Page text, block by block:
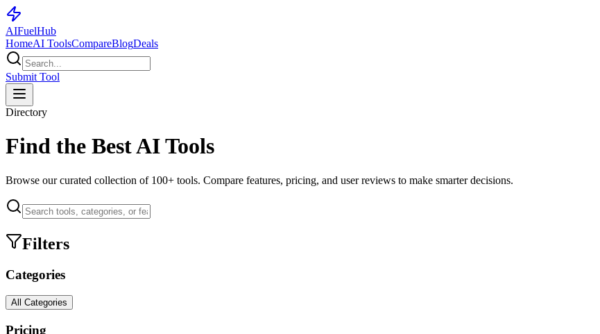
AIFuelHub
HomeAI ToolsCompareBlogDeals
Submit Tool
Directory
Find the Best AI Tools
Browse our curated collection of 100+ tools. Compare features, pricing, and user reviews to make smarter decisions.
Filters
Categories
All Categories
Pricing